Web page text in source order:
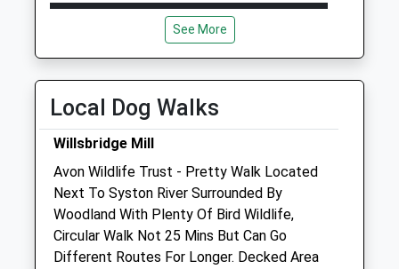
Close
19:00
Wed
08:00
Thu
08:00
19:00
Sat
08:30
12:00
Sun
closed closed
Bristol Longwell Green Vets4pets Ltd
See More
Local Dog Walks
Willsbridge Mill
Avon Wildlife Trust - Pretty Walk Located
Next To Syston River Surrounded By
Woodland With Plenty Of Bird Wildlife,
Circular Walk Not 25 Mins But Can Go
Different Routes For Longer. Decked Area